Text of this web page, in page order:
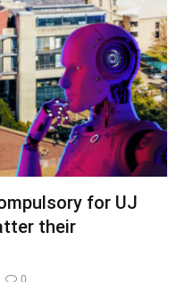
for UJ
their
0